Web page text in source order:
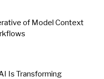
of Model Context
Is Transforming